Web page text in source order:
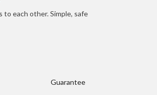
to each other. Simple, safe
Guarantee